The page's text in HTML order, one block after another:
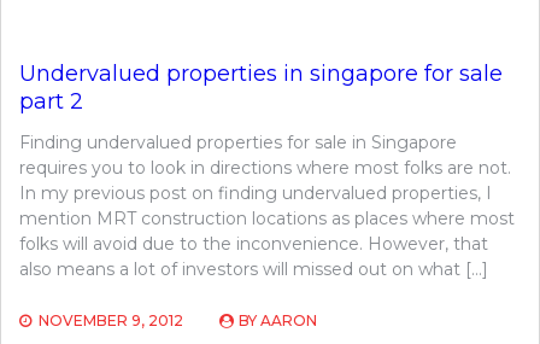
Undervalued properties in singapore for sale
part 2
Finding undervalued properties for sale in Singapore
requires you to look in directions where most folks are not.
In my previous post on finding undervalued properties, I
mention MRT construction locations as places where most
folks will avoid due to the inconvenience. However, that
also means a lot of investors will missed out on what […]
NOVEMBER 9, 2012 BY AARON